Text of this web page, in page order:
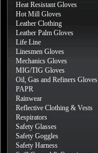
Heat Resistant Gloves
Hot Mill Gloves
Leather Clothing
Leather Palm Gloves
Life Line
Linesmen Gloves
Mechanics Gloves
MIG/TIG Gloves
Oil, Gas and Refiners Gloves
PAPR
Rainwear
Reflective Clothing & Vests
Respirators
Safety Glasses
Safety Goggles
Safety Harness